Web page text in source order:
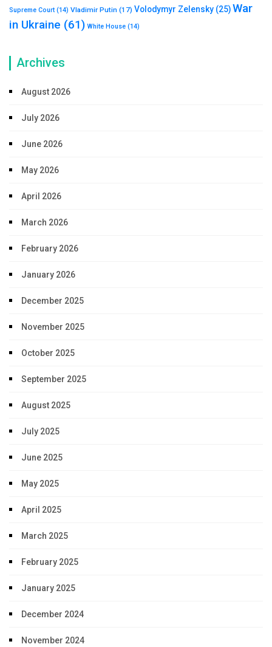
Supreme Court (14) Vladimir Putin (17) Volodymyr Zelensky (25)War
in Ukraine (61) White House (14)
Archives
August 2026
July 2026
June 2026
May 2026
April 2026
March 2026
February 2026
January 2026
December 2025
November 2025
October 2025
September 2025
August 2025
July 2025
June 2025
May 2025
April 2025
March 2025
February 2025
January 2025
December 2024
November 2024